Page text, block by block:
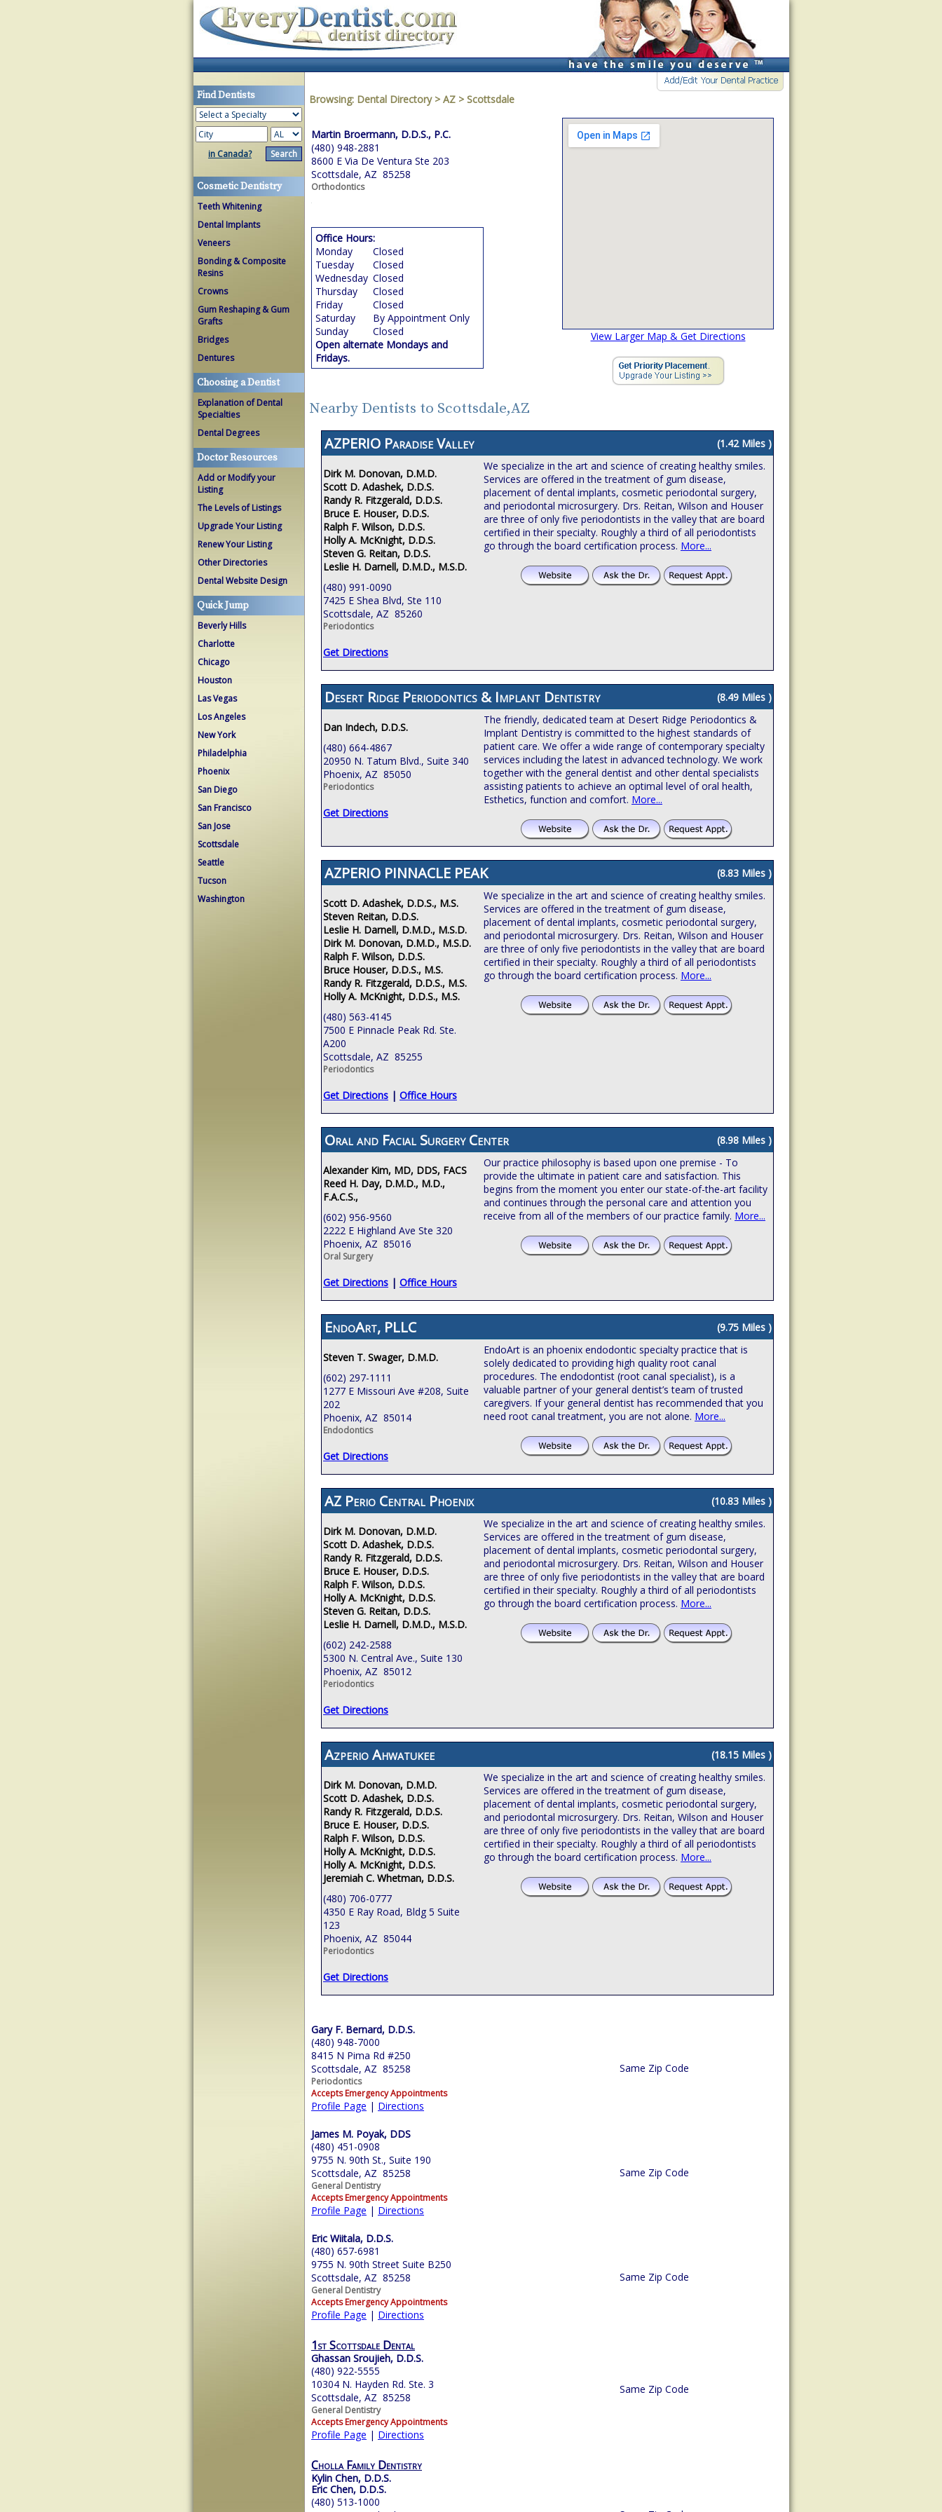
Find Dentists
in Canada?
Cosmetic Dentistry
Teeth Whitening
Dental Implants
Veneers
Bonding & Composite
Resins
Crowns
Gum Reshaping & Gum
Grafts
Bridges
Dentures
Choosing a Dentist
Explanation of Dental
Specialties
Dental Degrees
Doctor Resources
Add or Modify your
Listing
The Levels of Listings
Upgrade Your Listing
Renew Your Listing
Other Directories
Dental Website Design
Quick Jump
Beverly Hills
Charlotte
Chicago
Houston
Las Vegas
Los Angeles
New York
Philadelphia
Phoenix
San Diego
San Francisco
San Jose
Scottsdale
Seattle
Tucson
Washington
Browsing: Dental Directory > AZ > Scottsdale
Martin Broermann, D.D.S., P.C.
(480) 948-2881
8600 E Via De Ventura Ste 203
Scottsdale, AZ 85258
Orthodontics
View Larger Map & Get Directions
Office Hours:
Monday
Closed
Tuesday
Closed
Wednesday Closed
Thursday
Closed
Friday
Closed
Saturday
By Appointment Only
Sunday
Closed
Open alternate Mondays and
Fridays.
Nearby Dentists to Scottsdale,AZ
AZPERIO Paradise Valley (1.42 Miles )
Dirk M. Donovan, D.M.D.
Scott D. Adashek, D.D.S.
Randy R. Fitzgerald, D.D.S.
Bruce E. Houser, D.D.S.
Ralph F. Wilson, D.D.S.
Holly A. McKnight, D.D.S.
Steven G. Reitan, D.D.S.
Leslie H. Darnell, D.M.D., M.S.D.
(480) 991-0090
7425 E Shea Blvd, Ste 110
Scottsdale, AZ 85260
Periodontics
Get Directions
We specialize in the art and science of creating healthy smiles.
Services are offered in the treatment of gum disease,
placement of dental implants, cosmetic periodontal surgery,
and periodontal microsurgery. Drs. Reitan, Wilson and Houser
are three of only five periodontists in the valley that are board
certified in their specialty. Roughly a third of all periodontists
go through the board certification process. More...
Desert Ridge Periodontics & Implant Dentistry (8.49 Miles )
Dan Indech, D.D.S.
(480) 664-4867
20950 N. Tatum Blvd., Suite 340
Phoenix, AZ 85050
Periodontics
Get Directions
The friendly, dedicated team at Desert Ridge Periodontics &
Implant Dentistry is committed to the highest standards of
patient care. We offer a wide range of contemporary specialty
services including the latest in advanced technology. We work
together with the general dentist and other dental specialists
assisting patients to achieve an optimal level of oral health,
Esthetics, function and comfort. More...
AZPERIO PINNACLE PEAK (8.83 Miles )
Scott D. Adashek, D.D.S., M.S.
Steven Reitan, D.D.S.
Leslie H. Darnell, D.M.D., M.S.D.
Dirk M. Donovan, D.M.D., M.S.D.
Ralph F. Wilson, D.D.S.
Bruce Houser, D.D.S., M.S.
Randy R. Fitzgerald, D.D.S., M.S.
Holly A. McKnight, D.D.S., M.S.
(480) 563-4145
7500 E Pinnacle Peak Rd. Ste.
A200
Scottsdale, AZ 85255
Periodontics
Get Directions | Office Hours
We specialize in the art and science of creating healthy smiles.
Services are offered in the treatment of gum disease,
placement of dental implants, cosmetic periodontal surgery,
and periodontal microsurgery. Drs. Reitan, Wilson and Houser
are three of only five periodontists in the valley that are board
certified in their specialty. Roughly a third of all periodontists
go through the board certification process. More...
Oral and Facial Surgery Center (8.98 Miles )
Alexander Kim, MD, DDS, FACS
Reed H. Day, D.M.D., M.D.,
F.A.C.S.,
(602) 956-9560
2222 E Highland Ave Ste 320
Phoenix, AZ 85016
Oral Surgery
Get Directions | Office Hours
Our practice philosophy is based upon one premise - To
provide the ultimate in patient care and satisfaction. This
begins from the moment you enter our state-of-the-art facility
and continues through the personal care and attention you
receive from all of the members of our practice family. More...
EndoArt, PLLC (9.75 Miles )
Steven T. Swager, D.M.D.
(602) 297-1111
1277 E Missouri Ave #208, Suite
202
Phoenix, AZ 85014
Endodontics
Get Directions
EndoArt is an phoenix endodontic specialty practice that is
solely dedicated to providing high quality root canal
procedures. The endodontist (root canal specialist), is a
valuable partner of your general dentist’s team of trusted
caregivers. If your general dentist has recommended that you
need root canal treatment, you are not alone. More...
AZ Perio Central Phoenix (10.83 Miles )
Dirk M. Donovan, D.M.D.
Scott D. Adashek, D.D.S.
Randy R. Fitzgerald, D.D.S.
Bruce E. Houser, D.D.S.
Ralph F. Wilson, D.D.S.
Holly A. McKnight, D.D.S.
Steven G. Reitan, D.D.S.
Leslie H. Darnell, D.M.D., M.S.D.
(602) 242-2588
5300 N. Central Ave., Suite 130
Phoenix, AZ 85012
Periodontics
Get Directions
We specialize in the art and science of creating healthy smiles.
Services are offered in the treatment of gum disease,
placement of dental implants, cosmetic periodontal surgery,
and periodontal microsurgery. Drs. Reitan, Wilson and Houser
are three of only five periodontists in the valley that are board
certified in their specialty. Roughly a third of all periodontists
go through the board certification process. More...
Azperio Ahwatukee (18.15 Miles )
Dirk M. Donovan, D.M.D.
Scott D. Adashek, D.D.S.
Randy R. Fitzgerald, D.D.S.
Bruce E. Houser, D.D.S.
Ralph F. Wilson, D.D.S.
Holly A. McKnight, D.D.S.
Holly A. McKnight, D.D.S.
Jeremiah C. Whetman, D.D.S.
(480) 706-0777
4350 E Ray Road, Bldg 5 Suite
123
Phoenix, AZ 85044
Periodontics
Get Directions
We specialize in the art and science of creating healthy smiles.
Services are offered in the treatment of gum disease,
placement of dental implants, cosmetic periodontal surgery,
and periodontal microsurgery. Drs. Reitan, Wilson and Houser
are three of only five periodontists in the valley that are board
certified in their specialty. Roughly a third of all periodontists
go through the board certification process. More...
Gary F. Bernard, D.D.S.
(480) 948-7000
8415 N Pima Rd #250
Scottsdale, AZ 85258
Periodontics
Accepts Emergency Appointments
Profile Page | Directions
Same Zip Code
James M. Poyak, DDS
(480) 451-0908
9755 N. 90th St., Suite 190
Scottsdale, AZ 85258
General Dentistry
Accepts Emergency Appointments
Profile Page | Directions
Same Zip Code
Eric Wiitala, D.D.S.
(480) 657-6981
9755 N. 90th Street Suite B250
Scottsdale, AZ 85258
General Dentistry
Accepts Emergency Appointments
Profile Page | Directions
Same Zip Code
1st Scottsdale Dental
Ghassan Sroujieh, D.D.S.
(480) 922-5555
10304 N. Hayden Rd. Ste. 3
Scottsdale, AZ 85258
General Dentistry
Accepts Emergency Appointments
Profile Page | Directions
Same Zip Code
Cholla Family Dentistry
Kylin Chen, D.D.S.
Eric Chen, D.D.S.
(480) 513-1000